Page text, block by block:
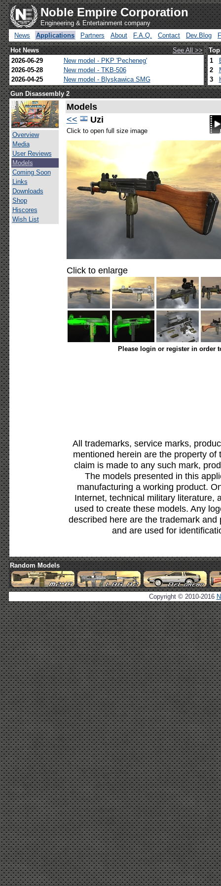
Noble Empire Corporation
Engineering & Entertainment company
News
Applications Partners About F.A.Q. Contact Dev.Blog
Hot News
See All >>
2026-06-29
New model - PKP 'Pecheneg'
2026-05-28
New model - TKB-506
2026-04-25
New model - Blyskawica SMG
1
2
3
Gun Disassembly 2
Overview
Media
User Reviews
Models
Coming Soon
Links
Downloads
Shop
Hiscores
Wish List
Models
<<
Uzi
Click to open full size image
Click to enlarge
Please login or register in order
All trademarks, service marks,
mentioned herein are the property
claim is made to any such mark,
The models presented in this
manufacturing a working product.
Internet, technical military literature,
used to create these models. Any
described here are the trademark
and are used for
Random Models
Copyright © 2010-2016